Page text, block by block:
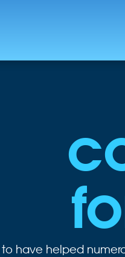
have helped